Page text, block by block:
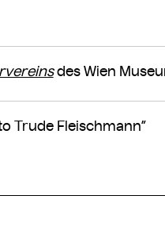
des Wien
Trude Fleischmann”